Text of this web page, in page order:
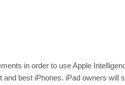
in order to use Apple
and best iPhones. iPad owners will